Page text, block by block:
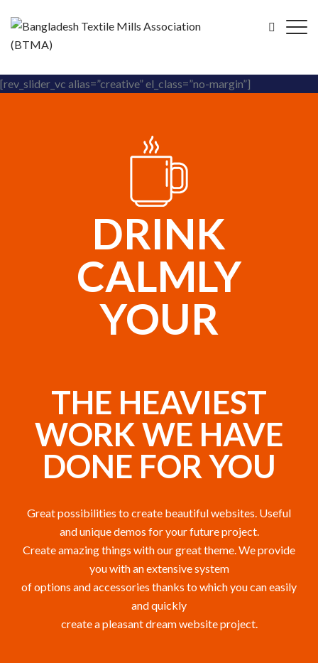
[rev_slider_vc alias=”creative” el_class=”no-margin”]
DRINK
CALMLY
YOUR
THE HEAVIEST
WORK WE HAVE
DONE FOR YOU
Great possibilities to create beautiful websites. Useful
and unique demos for your future project.
Create amazing things with our great theme. We provide
you with an extensive system
of options and accessories thanks to which you can easily
and quickly
create a pleasant dream website project.